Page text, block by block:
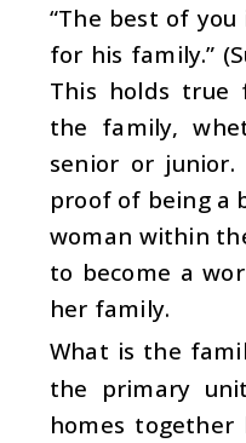
“The best of
for his family.”
This holds true
the family,
senior or junior.
proof of being a
woman within
to become a
her family.
What is the
the primary
homes